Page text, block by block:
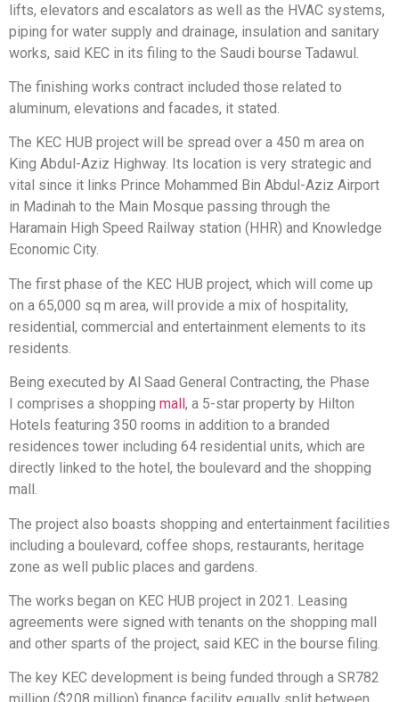
lifts, elevators and escalators as well as the HVAC systems,
piping for water supply and drainage, insulation and sanitary
works, said KEC in its filing to the Saudi bourse Tadawul.
The finishing works contract included those related to
aluminum, elevations and facades, it stated.
The KEC HUB project will be spread over a 450 m area on
King Abdul-Aziz Highway. Its location is very strategic and
vital since it links Prince Mohammed Bin Abdul-Aziz Airport
in Madinah to the Main Mosque passing through the
Haramain High Speed Railway station (HHR) and Knowledge
Economic City.
The first phase of the KEC HUB project, which will come up
on a 65,000 sq m area, will provide a mix of hospitality,
residential, commercial and entertainment elements to its
residents.
Being executed by Al Saad General Contracting, the Phase
I comprises a shopping mall , a 5-star property by Hilton
Hotels featuring 350 rooms in addition to a branded
residences tower including 64 residential units, which are
directly linked to the hotel, the boulevard and the shopping
mall.
The project also boasts shopping and entertainment facilities
including a boulevard, coffee shops, restaurants, heritage
zone as well public places and gardens.
The works began on KEC HUB project in 2021. Leasing
agreements were signed with tenants on the shopping mall
and other sparts of the project, said KEC in the bourse filing.
The key KEC development is being funded through a SR782